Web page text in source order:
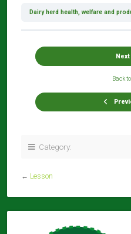
Dairy herd health, welfare and
Back
Category:
← Lesson